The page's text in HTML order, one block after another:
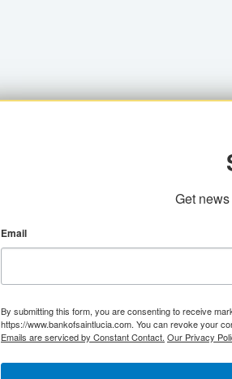
Get
Email
By submitting this form, you are consenting to receive
https://www.bankofsaintlucia.com. You can revoke your
Emails are serviced by Constant Contact. Our Privacy